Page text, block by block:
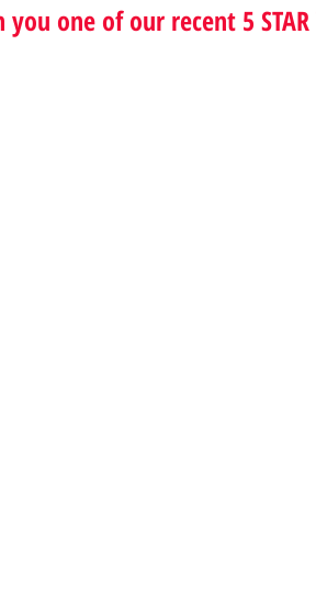
one of our recent 5 STAR